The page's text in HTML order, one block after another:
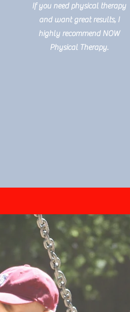
If you need physical therapy
and want great results, I
highly recommend NOW
Physical Therapy.